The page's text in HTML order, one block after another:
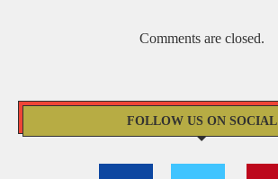
Comments are closed.
FOLLOW US ON SOCIAL